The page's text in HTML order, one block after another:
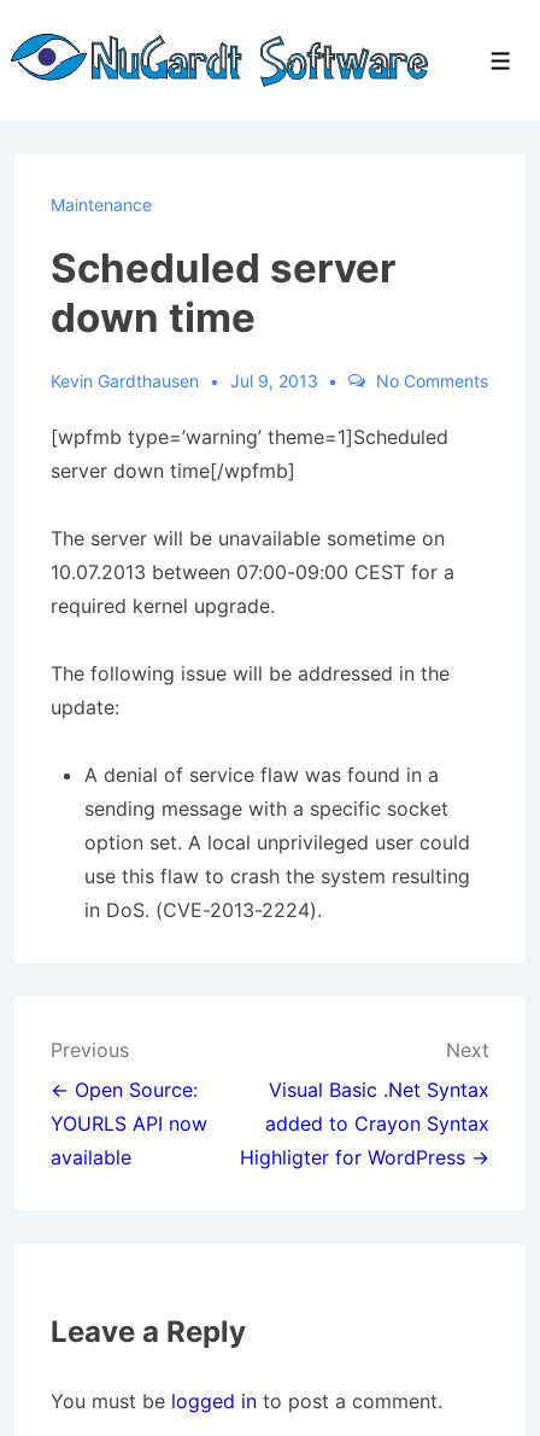
Skip
Maintenance
Scheduled server
down time
Kevin Gardthausen Jul 9, 2013 No Comments
[wpfmb type=’warning’ theme=1]Scheduled
server down time[/wpfmb]
The server will be unavailable sometime on
10.07.2013 between 07:00-09:00 CEST for a
required kernel upgrade.
The following issue will be addressed in the
update:
A denial of service flaw was found in a
sending message with a specific socket
option set. A local unprivileged user could
use this flaw to crash the system resulting
in DoS. (CVE-2013-2224).
Post
navigation
Previous
← Open Source:
YOURLS API now
available
Next
Visual Basic .Net Syntax
added to Crayon Syntax
Highligter for WordPress →
Leave a Reply
You must be logged in to post a comment.